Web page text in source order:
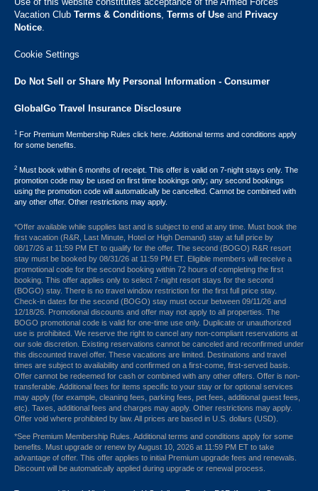
Vacation Club ​ Terms & Conditions, Terms of Use and Privacy
Notice.
Cookie Settings
Do Not Sell or Share My Personal Information - Consumer
GlobalGo Travel Insurance Disclosure
1 For Premium Membership Rules click here. Additional terms and conditions apply
for some benefits.
2 Must book within 6 months of receipt. This offer is valid on 7-night stays only. The
promotion code may be used on first time bookings only; any second bookings
using the promotion code will automatically be cancelled. Cannot be combined with
any other offer. Other restrictions may apply.
*Offer available while supplies last and is subject to end at any time. Must book the
first vacation (R&R, Last Minute, Hotel or High Demand) stay at full price by
08/17/26 at 11:59 PM ET to qualify for the offer. The second (BOGO) R&R resort
stay must be booked by 08/31/26 at 11:59 PM ET. Eligible members will receive a
promotional code for the second booking within 72 hours of completing the first
booking. This offer applies only to select 7-night resort stays for the second
(BOGO) stay. There is no travel window restriction for the first full price stay.
Check-in dates for the second (BOGO) stay must occur between 09/11/26 and
12/18/26. Promotional discounts and offer may not apply to all properties. The
BOGO promotional code is valid for one-time use only. Duplicate or unauthorized
use is prohibited. We reserve the right to cancel any non-compliant reservations at
our sole discretion. Existing reservations cannot be canceled and reconfirmed under
this discounted travel offer. These vacations are limited. Destinations and travel
times are subject to availability and confirmed on a first-come, first-served basis.
Offer cannot be redeemed for cash or combined with any other offers. Offer is non-
transferable. Additional fees for items specific to your stay or for optional services
may apply (for example, cleaning fees, parking fees, pet fees, additional guest fees,
etc). Taxes, additional fees and charges may apply. Other restrictions may apply.
Offer void where prohibited by law. All prices are based in U.S. dollars (USD).
*See Premium Membership Rules. Additional terms and conditions apply for some
benefits. Must upgrade or renew by August 10, 2026 at 11:59 PM ET to take
advantage of offer. This offer applies to initial Premium upgrade fees and renewals.
Discount will be automatically applied during upgrade or renewal process.